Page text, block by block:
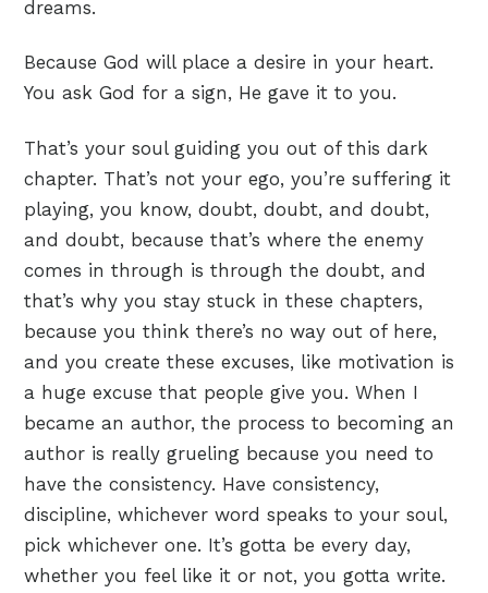
dreams.
Because God will place a desire in your heart.
You ask God for a sign, He gave it to you.
That’s your soul guiding you out of this dark
chapter. That’s not your ego, you’re suffering it
playing, you know, doubt, doubt, and doubt,
and doubt, because that’s where the enemy
comes in through is through the doubt, and
that’s why you stay stuck in these chapters,
because you think there’s no way out of here,
and you create these excuses, like motivation is
a huge excuse that people give you. When I
became an author, the process to becoming an
author is really grueling because you need to
have the consistency. Have consistency,
discipline, whichever word speaks to your soul,
pick whichever one. It’s gotta be every day,
whether you feel like it or not, you gotta write.